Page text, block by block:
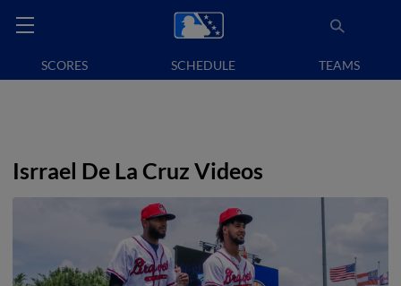
SCORES SCHEDULE TEAMS
Isrrael De La Cruz Videos